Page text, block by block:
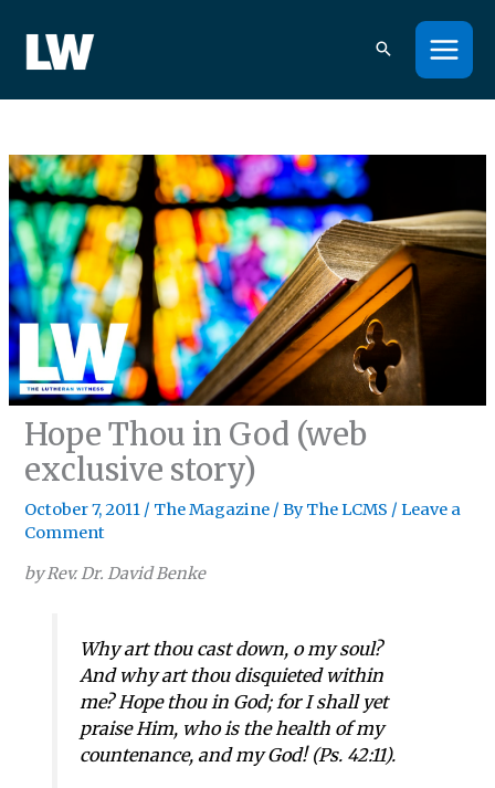
content
Hope Thou in God (web
exclusive story)
October 7, 2011 / The Magazine / ByThe LCMS /Leave a
Comment
by Rev. Dr. David Benke
Why art thou cast down, o my soul?
And why art thou disquieted within
me? Hope thou in God; for I shall yet
praise Him, who is the health of my
countenance, and my God! (Ps. 42:11).